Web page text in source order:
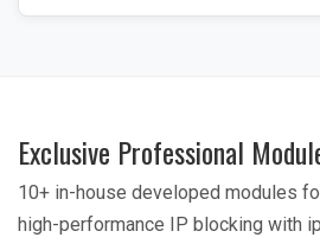
Exclusive Professional
10+ in-house developed modules
high-performance IP blocking with